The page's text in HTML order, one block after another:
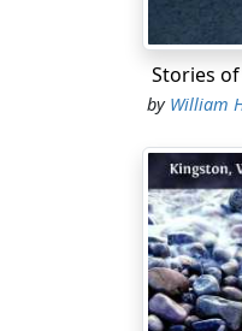
Stories
by William